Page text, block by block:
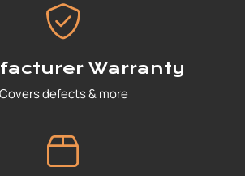
Warranty
Covers defects & more